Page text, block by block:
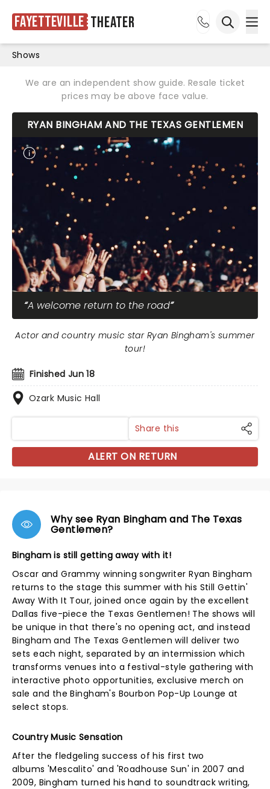
Fayetteville Theater
Shows
We are an independent show guide. Resale ticket
prices may be above face value.
RYAN BINGHAM AND THE TEXAS GENTLEMEN
A welcome return to the road
Finished Jun 18
Ozark Music Hall
Actor and country music star Ryan Bingham's summer
tour!
Share this
ALERT ON RETURN
Why see Ryan Bingham and The Texas
Gentlemen?
Bingham is still getting away with it!
Oscar and Grammy winning songwriter Ryan Bingham
returns to the stage this summer with his Still Gettin'
Away With It Tour, joined once again by the excellent
Dallas five-piece the Texas Gentlemen! The shows will
be unique in that there's no opening act, and instead
Bingham and The Texas Gentlemen will deliver two
sets each night, separated by an intermission which
transforms venues into a festival-style gathering with
interactive photo opportunities, exclusive merch on
sale and the Bingham's Bourbon Pop-Up Lounge at
select stops.
Country Music Sensation
After the fledgeling success of his first two
albums 'Mescalito' and 'Roadhouse Sun' in 2007 and
2009, Bingham turned his hand to soundtrack writing,